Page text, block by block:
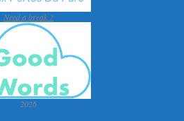
Need a break ?
2026